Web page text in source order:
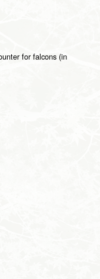
for falcons (in